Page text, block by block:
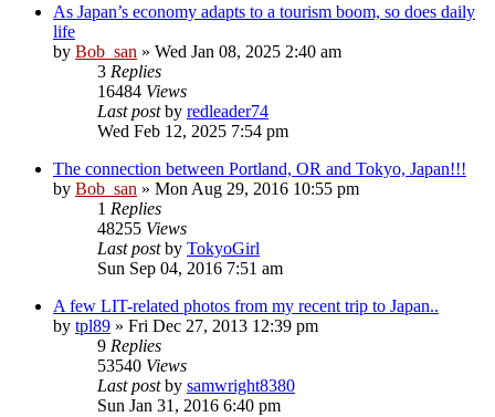
As Japan’s economy adapts to a tourism boom, so does daily
life
by Bob_san » Wed Jan 08, 2025 2:40 am
3 Replies
16484 Views
Last postby redleader74
Wed Feb 12, 2025 7:54 pm
The connection between Portland, OR and Tokyo, Japan!!!
by Bob_san » Mon Aug 29, 2016 10:55 pm
1 Replies
48255 Views
Last postby TokyoGirl
Sun Sep 04, 2016 7:51 am
A few LIT-related photos from my recent trip to Japan..
by tpl89 » Fri Dec 27, 2013 12:39 pm
9 Replies
53540 Views
Last postby samwright8380
Sun Jan 31, 2016 6:40 pm